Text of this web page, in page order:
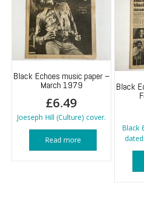
Black Echoes music paper –
March 1979
£6.49
Joeseph Hill (Culture) cover.
Read more
Black
Black